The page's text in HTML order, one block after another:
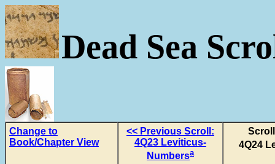
Dead Sea
Change to
Book/Chapter View
<< Previous Scroll:
4Q23 Leviticus-
Numbersa
4Q24